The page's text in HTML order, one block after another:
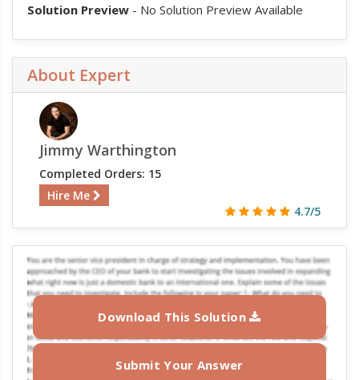
Solution Preview- No Solution Preview Available
About Expert
Jimmy Warthington
Completed Orders: 15
Hire Me
4.7/5
Download This Solution
Submit Your Answer